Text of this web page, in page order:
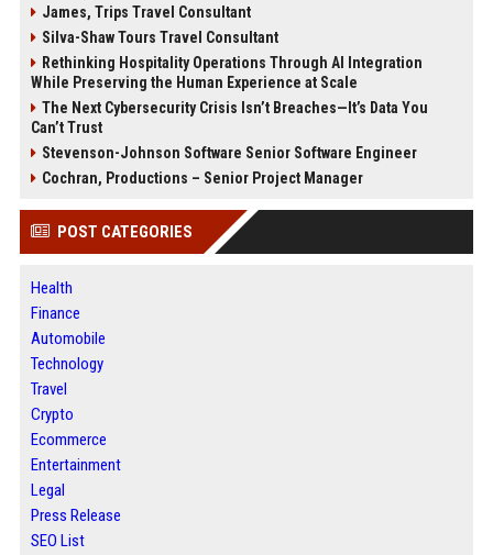
James, Trips Travel Consultant
Silva-Shaw Tours Travel Consultant
Rethinking Hospitality Operations Through AI Integration
While Preserving the Human Experience at Scale
The Next Cybersecurity Crisis Isn’t Breaches—It’s Data You
Can’t Trust
Stevenson-Johnson Software Senior Software Engineer
Cochran, Productions – Senior Project Manager
POST CATEGORIES
Health
Finance
Automobile
Technology
Travel
Crypto
Ecommerce
Entertainment
Legal
Press Release
SEO List